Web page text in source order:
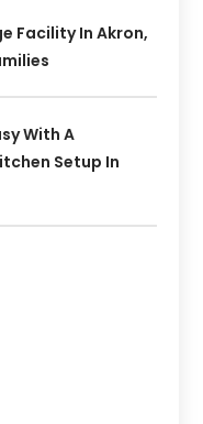
Facility In Akron,
With A
Setup In